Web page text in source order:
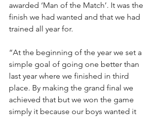
awarded ‘Man of the Match’. It was the
finish we had wanted and that we had
trained all year for.
“At the beginning of the year we set a
simple goal of going one better than
last year where we finished in third
place. By making the grand final we
achieved that but we won the game
simply it because our boys wanted it